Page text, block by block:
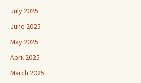
July 2025
June 2025
May 2025
April 2025
March 2025